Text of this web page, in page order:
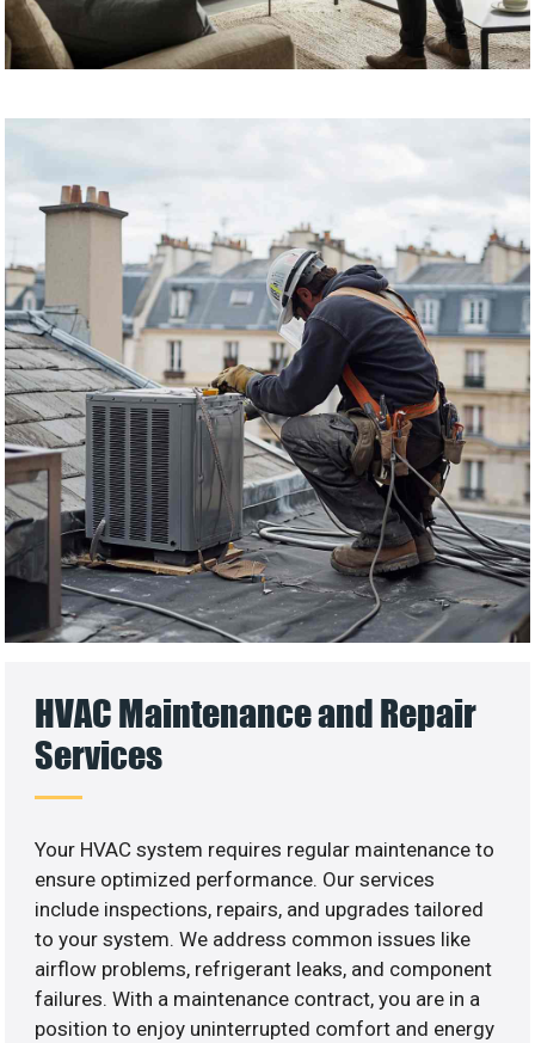
HVAC Maintenance and Repair
Services
Your HVAC system requires regular maintenance to
ensure optimized performance. Our services
include inspections, repairs, and upgrades tailored
to your system. We address common issues like
airflow problems, refrigerant leaks, and component
failures. With a maintenance contract, you are in a
position to enjoy uninterrupted comfort and energy